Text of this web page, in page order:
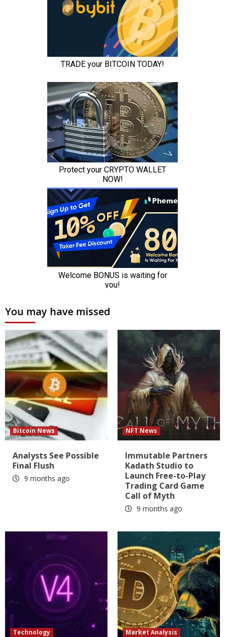
You may have missed
Bitcoin News
Analysts See Possible
Final Flush
9 months ago
NFT News
Immutable Partners
Kadath Studio to
Launch Free-to-Play
Trading Card Game
Call of Myth
9 months ago
Technology Market Analysis